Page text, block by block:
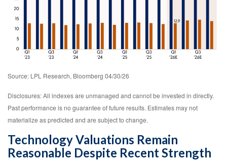
Source: LPL Research, Bloomberg 04/30/26
Disclosures: All indexes are unmanaged and cannot be invested in directly.
Past performance is no guarantee of future results. Estimates may not
materialize as predicted and are subject to change.
Technology Valuations Remain
Reasonable Despite Recent Strength